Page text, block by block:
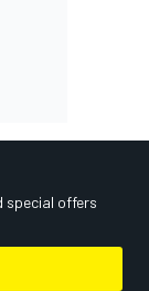
special offers